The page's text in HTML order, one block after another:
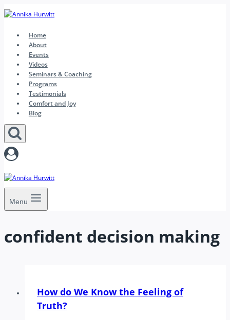
Skip
to
Home
About
Events
Videos
Seminars & Coaching
Programs
Testimonials
Comfort and Joy
Blog
Menu
confident decision making
How do We Know the Feeling of
Truth?